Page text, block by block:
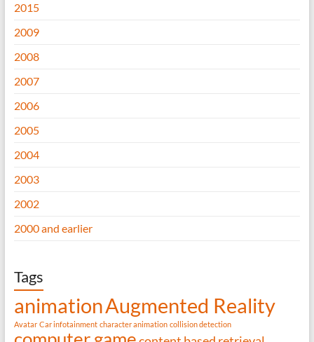
2015
2009
2008
2007
2006
2005
2004
2003
2002
2000 and earlier
Tags
animationAugmented Reality
Avatar Car infotainment character animation collision detection